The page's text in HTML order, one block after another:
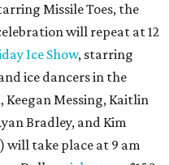
Missile Toes, the
will repeat at 12
Ice Show, starring
ice dancers in the
Messing, Kaitlin
Bradley, and Kim
will take place at 9 am